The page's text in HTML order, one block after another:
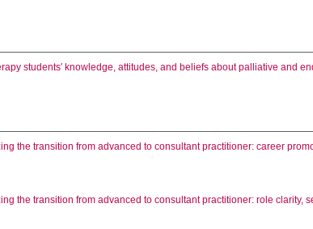
students′ knowledge, attitudes, and beliefs about palliative and
the transition from advanced to consultant practitioner: career
the transition from advanced to consultant practitioner: role clarity,